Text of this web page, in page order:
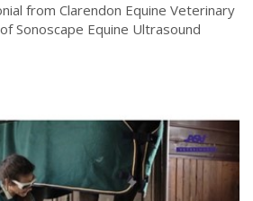
from Clarendon Equine Veterinary
Sonoscape Equine Ultrasound